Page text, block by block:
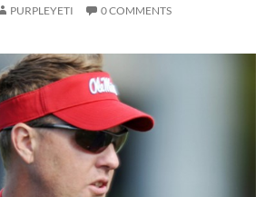
PURPLEYETI 0 COMMENTS